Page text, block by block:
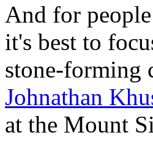
And for
it's best to
stone-forming
Johnathan
at the Mount